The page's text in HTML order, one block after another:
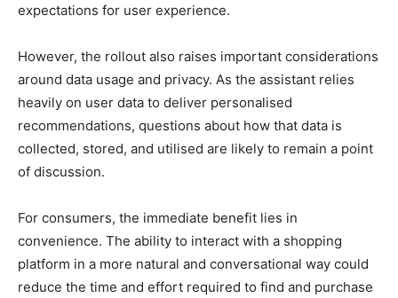
expectations for user experience.
However, the rollout also raises important considerations
around data usage and privacy. As the assistant relies
heavily on user data to deliver personalised
recommendations, questions about how that data is
collected, stored, and utilised are likely to remain a point
of discussion.
For consumers, the immediate benefit lies in
convenience. The ability to interact with a shopping
platform in a more natural and conversational way could
reduce the time and effort required to find and purchase